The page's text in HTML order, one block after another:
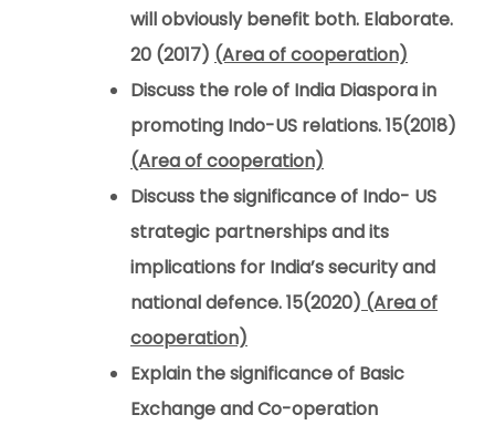
will obviously benefit both. Elaborate.
20 (2017) (Area of cooperation)
Discuss the role of India Diaspora in
promoting Indo-US relations. 15(2018)
(Area of cooperation)
Discuss the significance of Indo- US
strategic partnerships and its
implications for India’s security and
national defence. 15(2020) (Area of
cooperation)
Explain the significance of Basic
Exchange and Co-operation